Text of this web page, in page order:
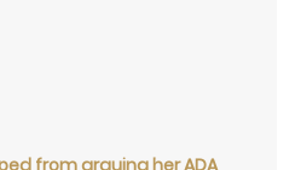
from arguing her ADA